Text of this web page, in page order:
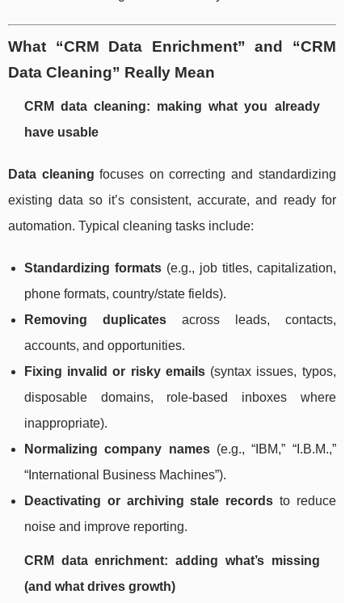
What “CRM Data Enrichment” and “CRM
Data Cleaning” Really Mean
CRM data cleaning: making what you already
have usable
Data cleaning focuses on correcting and standardizing
existing data so it’s consistent, accurate, and ready for
automation. Typical cleaning tasks include:
Standardizing formats(e.g., job titles, capitalization,
phone formats, country/state fields).
Removing duplicatesacross leads, contacts,
accounts, and opportunities.
Fixing invalid or risky emails(syntax issues, typos,
disposable domains, role-based inboxes where
inappropriate).
Normalizing company names(e.g., “IBM,” “I.B.M.,”
“International Business Machines”).
Deactivating or archiving stale records to reduce
noise and improve reporting.
CRM data enrichment: adding what’s missing
(and what drives growth)